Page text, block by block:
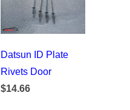
Datsun ID Plate
Rivets Door
$14.66